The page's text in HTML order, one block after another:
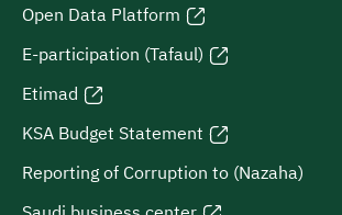
Open Data Platform
E-participation (Tafaul)
Etimad
KSA Budget Statement
Reporting of Corruption to (Nazaha)